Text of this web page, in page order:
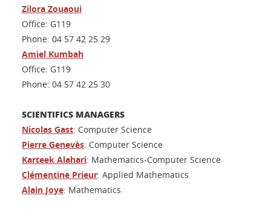
Zilora Zouaoui
Office: G119
Phone: 04 57 42 25 29
Amiel Kumbah
Office: G119
Phone: 04 57 42 25 30
SCIENTIFICS MANAGERS
Nicolas Gast: Computer Science
Pierre Genevès: Computer Science
Karteek Alahari: Mathematics-Computer Science
Clémentine Prieur: Applied Mathematics
Alain Joye: Mathematics